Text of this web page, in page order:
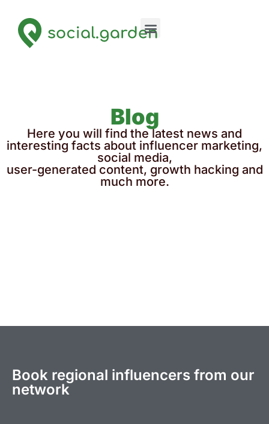
Blog
Here you will find the latest news and
interesting facts about influencer marketing,
social media,
user-generated content, growth hacking and
much more.
Book regional influencers from our
network